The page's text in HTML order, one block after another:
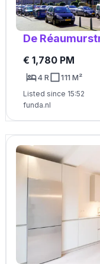
De
€ 1,780 PM
4 R 111 M²
Listed since 15:52
funda.nl